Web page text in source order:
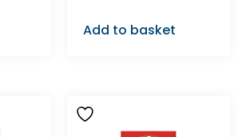
Add to basket